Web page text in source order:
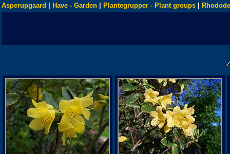
Asperupgaard Have - Garden Plantegrupper - Plant groups